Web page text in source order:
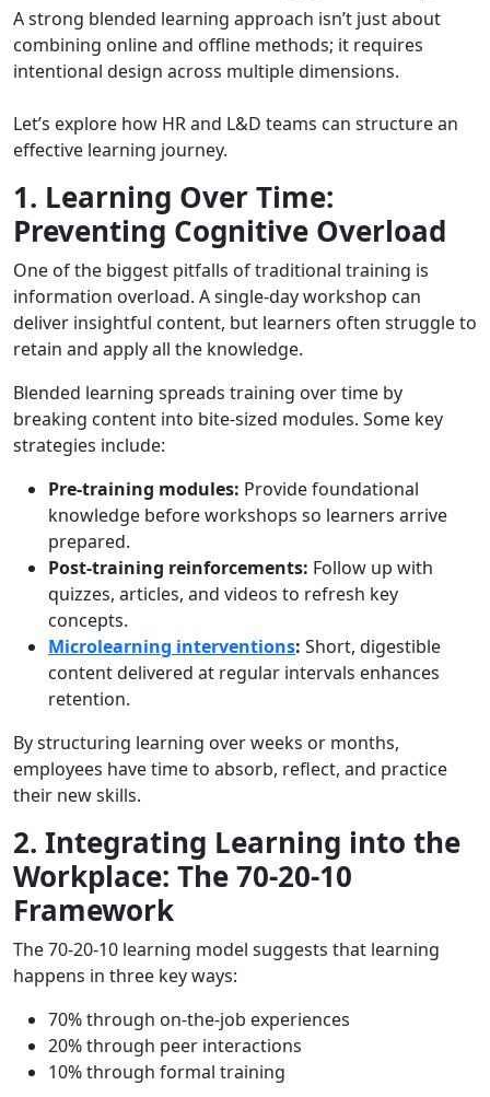
A strong blended learning approach isn’t just about
combining online and offline methods; it requires
intentional design across multiple dimensions.
Let’s explore how HR and L&D teams can structure an
effective learning journey.
1. Learning Over Time:
Preventing Cognitive Overload
One of the biggest pitfalls of traditional training is
information overload. A single-day workshop can
deliver insightful content, but learners often struggle to
retain and apply all the knowledge.
Blended learning spreads training over time by
breaking content into bite-sized modules. Some key
strategies include:
Pre-training modules: Provide foundational
knowledge before workshops so learners arrive
prepared.
Post-training reinforcements: Follow up with
quizzes, articles, and videos to refresh key
concepts.
Microlearning interventions: Short, digestible
content delivered at regular intervals enhances
retention.
By structuring learning over weeks or months,
employees have time to absorb, reflect, and practice
their new skills.
2. Integrating Learning into the
Workplace: The 70-20-10
Framework
The 70-20-10 learning model suggests that learning
happens in three key ways:
70% through on-the-job experiences
20% through peer interactions
10% through formal training